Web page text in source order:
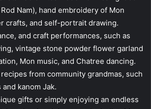
Nam), hand embroidery of Mon
crafts, and self-portrait drawing.
and craft performances, such as
vintage stone powder flower garland
Mon music, and Chatree dancing.
from community grandmas, such
kanom Jak.
gifts or simply enjoying an endless